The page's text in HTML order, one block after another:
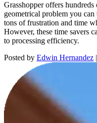
Grasshopper offers
geometrical problem you
tons of frustration and time
However, these time savers
to processing efficiency.
Posted by Edwin Hernandez |